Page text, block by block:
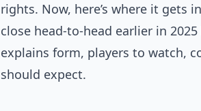
rights. Now, here’s where it gets
close head-to-head earlier in
explains form, players to watch,
should expect.